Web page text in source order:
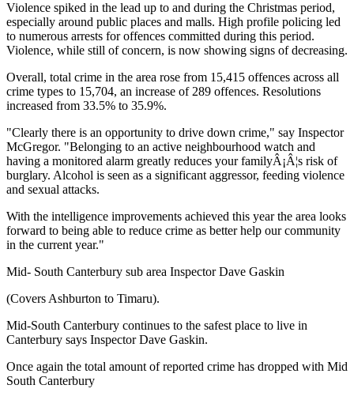
Violence spiked in the lead up to and during the Christmas period,
especially around public places and malls. High profile policing led
to numerous arrests for offences committed during this period.
Violence, while still of concern, is now showing signs of decreasing.
Overall, total crime in the area rose from 15,415 offences across all
crime types to 15,704, an increase of 289 offences. Resolutions
increased from 33.5% to 35.9%.
"Clearly there is an opportunity to drive down crime," say Inspector
McGregor. "Belonging to an active neighbourhood watch and
having a monitored alarm greatly reduces your familyÂ¡Â¦s risk of
burglary. Alcohol is seen as a significant aggressor, feeding violence
and sexual attacks.
With the intelligence improvements achieved this year the area looks
forward to being able to reduce crime as better help our community
in the current year."
Mid- South Canterbury sub area Inspector Dave Gaskin
(Covers Ashburton to Timaru).
Mid-South Canterbury continues to the safest place to live in
Canterbury says Inspector Dave Gaskin.
Once again the total amount of reported crime has dropped with Mid
South Canterbury